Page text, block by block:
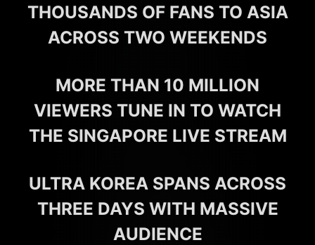
THOUSANDS OF FANS TO ASIA
ACROSS TWO WEEKENDS
MORE THAN 10 MILLION
VIEWERS TUNE IN TO WATCH
THE SINGAPORE LIVE STREAM
ULTRA KOREA SPANS ACROSS
THREE DAYS WITH MASSIVE
AUDIENCE